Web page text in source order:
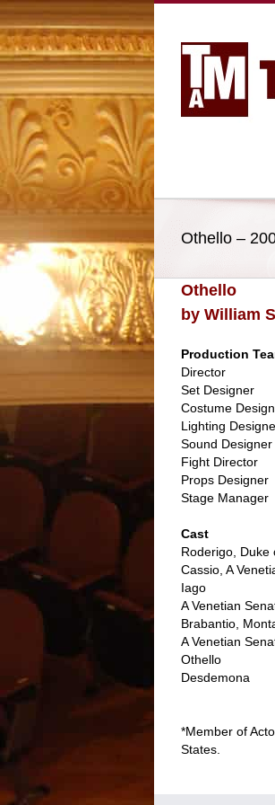
Othello –
Othello
by William
Production
Director
Set Designer
Costume Design
Lighting
Sound Designer
Fight Director
Props Designer
Stage Manager
Cast
Roderigo, Duke
Cassio, A
Iago
A Venetian
Brabantio,
A Venetian
Othello
Desdemona
*Member of
States.